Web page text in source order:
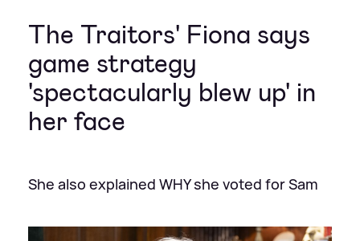
The Traitors' Fiona says
game strategy
'spectacularly blew up' in
her face
She also explained WHY she voted for Sam